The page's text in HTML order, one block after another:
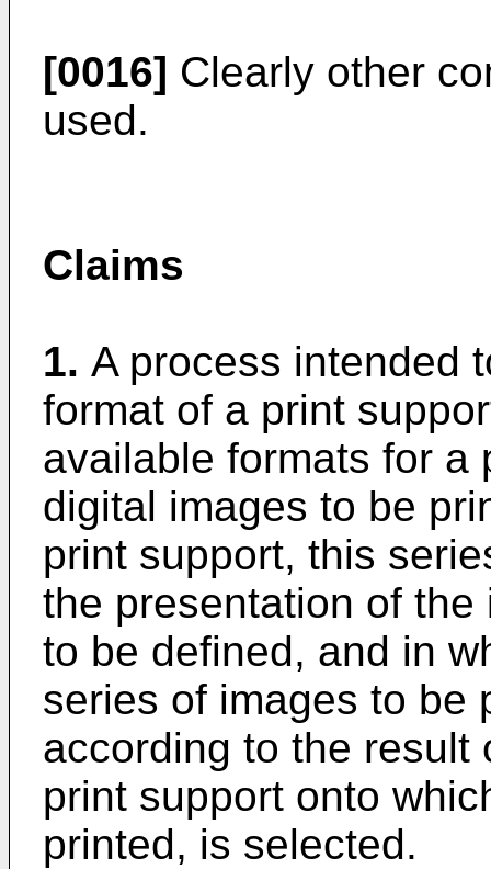
[0016] Clearly other
used.
Claims
1. A process intended
format of a print
available formats for a
digital images to be
print support, this
the presentation of
to be defined, and in
series of images to be
according to the result
print support onto
printed, is selected.